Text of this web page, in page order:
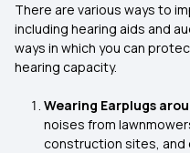
There are various ways to
including hearing aids and
ways in which you can
hearing capacity.
Wearing Earplugs
noises from
construction sites, and